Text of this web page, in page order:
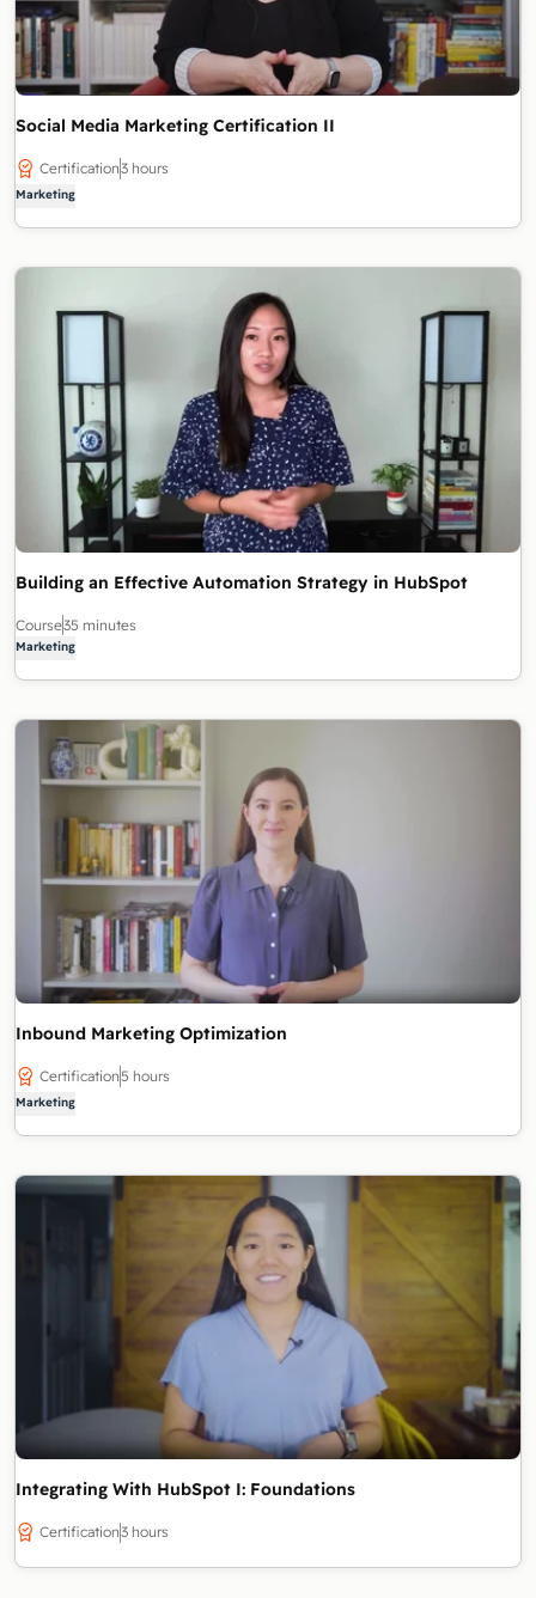
Social Media Marketing Certification II
Certification3 hours
Marketing
Building an Effective Automation Strategy in HubSpot
Course35 minutes
Marketing
Inbound Marketing Optimization
Certification5 hours
Marketing
Integrating With HubSpot I: Foundations
Certification3 hours